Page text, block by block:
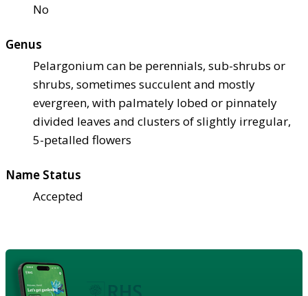
No
Genus
Pelargonium can be perennials, sub-shrubs or
shrubs, sometimes succulent and mostly
evergreen, with palmately lobed or pinnately
divided leaves and clusters of slightly irregular,
5-petalled flowers
Name Status
Accepted